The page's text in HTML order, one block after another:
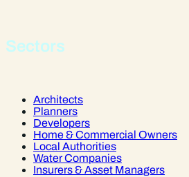
Sectors
Architects
Planners
Developers
Home & Commercial Owners
Local Authorities
Water Companies
Insurers & Asset Managers